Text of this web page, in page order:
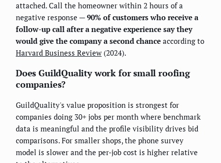
attached. Call the homeowner within 2 hours of a
negative response —90% of customers who receive a
follow-up call after a negative experience say they
would give the company a second chance according to
Harvard Business Review (2024).
Does GuildQuality work for small roofing
companies?
GuildQuality's value proposition is strongest for
companies doing 30+ jobs per month where benchmark
data is meaningful and the profile visibility drives bid
comparisons. For smaller shops, the phone survey
model is slower and the per-job cost is higher relative